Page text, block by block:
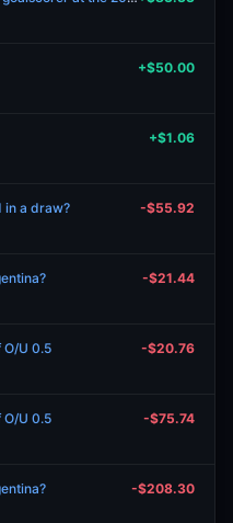
+$50.00
+$1.06
in a draw? -$55.92
-$21.44
O/U 0.5 -$20.76
O/U 0.5 -$75.74
-$208.30